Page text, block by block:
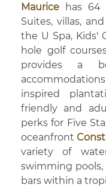
Maurice has 64
Suites, villas,
the U Spa, Kids'
hole golf
provides a
inspired
friendly and
perks for Five
oceanfront
variety of
swimming
bars within a